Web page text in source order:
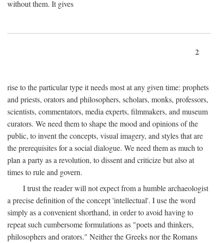
without them. It gives
2
rise to the particular type it needs most at any given time: prophets
and priests, orators and philosophers, scholars, monks, professors,
scientists, commentators, media experts, filmmakers, and museum
curators. We need them to shape the mood and opinions of the
public, to invent the concepts, visual imagery, and styles that are
the prerequisites for a social dialogue. We need them as much to
plan a party as a revolution, to dissent and criticize but also at
times to rule and govern.
I trust the reader will not expect from a humble archaeologist
a precise definition of the concept 'intellectual'. I use the word
simply as a convenient shorthand, in order to avoid having to
repeat such cumbersome formulations as "poets and thinkers,
philosophers and orators." Neither the Greeks nor the Romans